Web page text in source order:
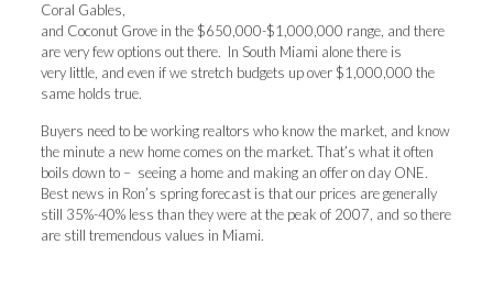
Coral Gables,
and Coconut Grove in the $650,000-$1,000,000 range, and there
are very few options out there. In South Miami alone there is
very little, and even if we stretch budgets up over $1,000,000 the
same holds true.
Buyers need to be working realtors who know the market, and know
the minute a new home comes on the market. That’s what it often
boils down to – seeing a home and making an offer on day ONE.
Best news in Ron’s spring forecast is that our prices are generally
still 35%-40% less than they were at the peak of 2007, and so there
are still tremendous values in Miami.